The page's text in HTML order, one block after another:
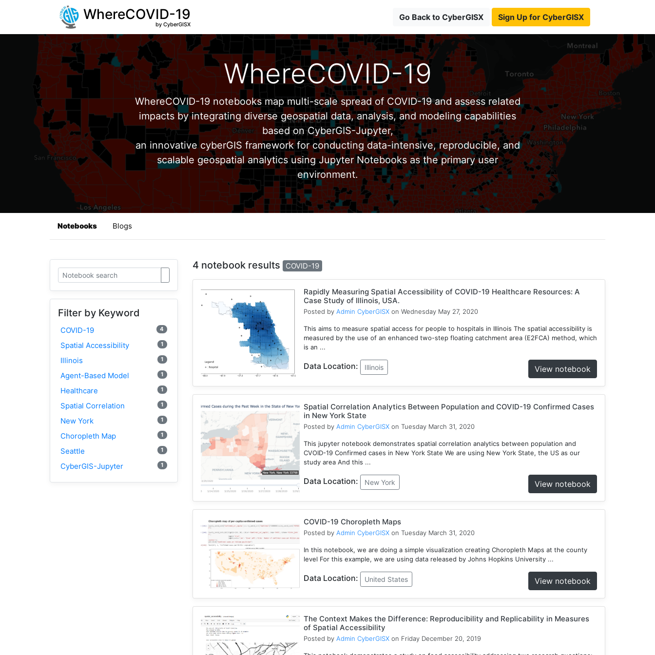
WhereCOVID-19
by CyberGISX
Go Back to CyberGISX Sign Up for CyberGISX
WhereCOVID-19
WhereCOVID-19 notebooks map multi-scale spread of COVID-19 and assess related
impacts by integrating diverse geospatial data, analysis, and modeling capabilities
based on CyberGIS-Jupyter,
an innovative cyberGIS framework for conducting data-intensive, reproducible, and
scalable geospatial analytics using Jupyter Notebooks as the primary user
environment.
Notebooks Blogs
Filter by Keyword
COVID-19 4
Spatial Accessibility 1
Illinois 1
Agent-Based Model 1
Healthcare 1
Spatial Correlation 1
New York 1
Choropleth Map 1
Seattle 1
CyberGIS-Jupyter 1
4 notebook results COVID-19
Rapidly Measuring Spatial Accessibility of COVID-19 Healthcare Resources: A
Case Study of Illinois, USA.
Posted by Admin CyberGISXon Wednesday May 27, 2020
This aims to measure spatial access for people to hospitals in Illinois The spatial accessibility is
measured by the use of an enhanced two-step floating catchment area (E2FCA) method, which
is an ...
Data Location: Illinois View notebook
Spatial Correlation Analytics Between Population and COVID-19 Confirmed Cases
in New York State
Posted by Admin CyberGISXon Tuesday March 31, 2020
This jupyter notebook demonstrates spatial correlation analytics between population and
CVOID-19 Confirmed cases in New York State We are using New York State, the US as our
study area And this ...
Data Location: New York View notebook
COVID-19 Choropleth Maps
Posted by Admin CyberGISXon Tuesday March 31, 2020
In this notebook, we are doing a simple visualization creating Choropleth Maps at the county
level For this example, we are using data released by Johns Hopkins University ...
Data Location: United States View notebook
The Context Makes the Difference: Reproducibility and Replicability in Measures
of Spatial Accessibility
Posted by Admin CyberGISXon Friday December 20, 2019